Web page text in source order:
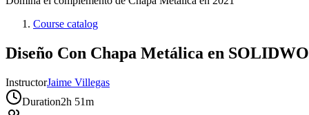
Course catalog
Diseño Con Chapa Metálica en
InstructorJaime Villegas
Duration2h 51m